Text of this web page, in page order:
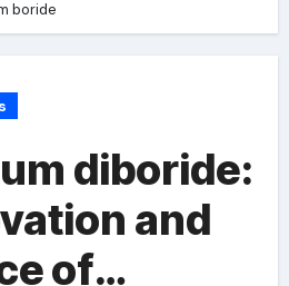
boride
diboride:
and
of